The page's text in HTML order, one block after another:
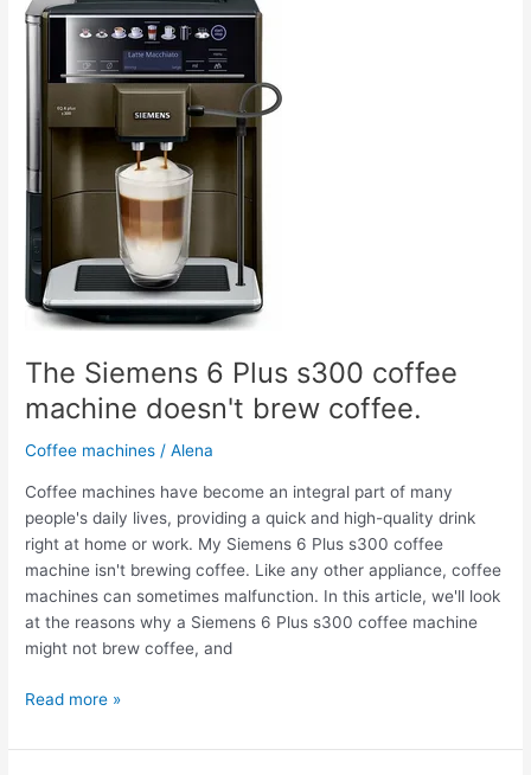
The Siemens 6 Plus s300 coffee
machine doesn't brew coffee.
Coffee machines / Alena
Coffee machines have become an integral part of many
people's daily lives, providing a quick and high-quality drink
right at home or work. My Siemens 6 Plus s300 coffee
machine isn't brewing coffee. Like any other appliance, coffee
machines can sometimes malfunction. In this article, we'll look
at the reasons why a Siemens 6 Plus s300 coffee machine
might not brew coffee, and
6
machine
doesn't
brew
coffee.
Read more »